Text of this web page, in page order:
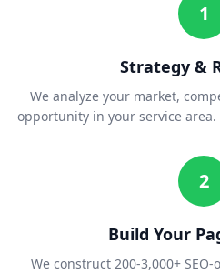
1
Strategy &
We analyze your market,
opportunity in your service
2
Build Your
We construct 200-3,000+